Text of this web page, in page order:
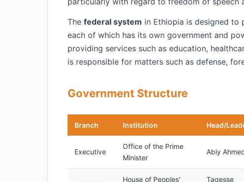
The federal system in Ethiopia is designed to
each of which has its own government and
providing services such as education,
is responsible for matters such as defense,
Government Structure
Branch Institution Head/
Executive
Office of the Prime
Minister
Abiy
House of Peoples'
Tagesse